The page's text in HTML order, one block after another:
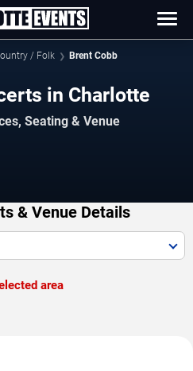
/ Folk Brent Cobb
in Charlotte
Seating & Venue
& Venue Details
area